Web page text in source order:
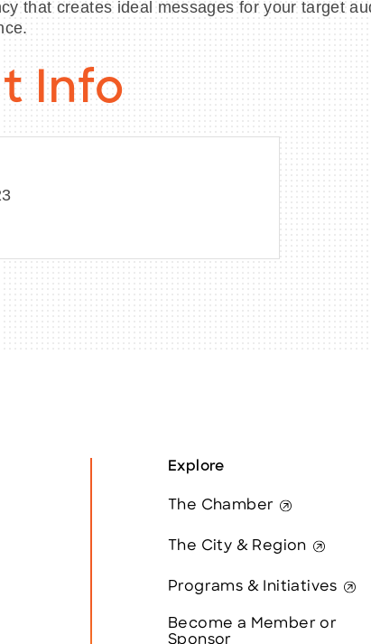
that creates ideal messages for your target
Info
Explore
The Chamber
The City & Region
Programs & Initiatives
Become a Member or
Sponsor